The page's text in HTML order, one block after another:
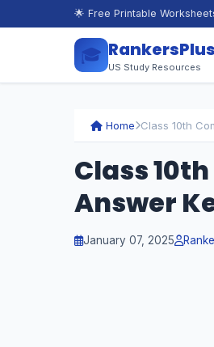
🌟 Free Printable
🎓 RankersPlus
US Study Resources
Home Class 10th
Class
Answer
January 07, 2025